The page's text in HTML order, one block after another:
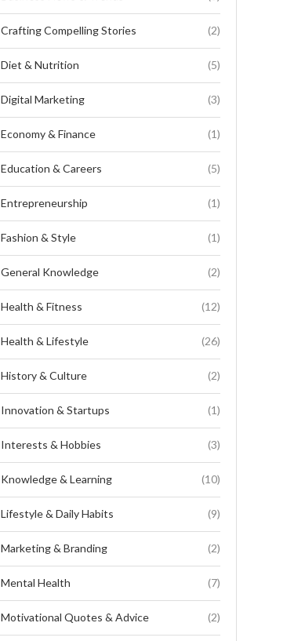
Crafting Compelling Stories (2)
Diet & Nutrition (5)
Digital Marketing (3)
Economy & Finance (1)
Education & Careers (5)
Entrepreneurship (1)
Fashion & Style (1)
General Knowledge (2)
Health & Fitness (12)
Health & Lifestyle (26)
History & Culture (2)
Innovation & Startups (1)
Interests & Hobbies (3)
Knowledge & Learning (10)
Lifestyle & Daily Habits (9)
Marketing & Branding (2)
Mental Health (7)
Motivational Quotes & Advice (2)